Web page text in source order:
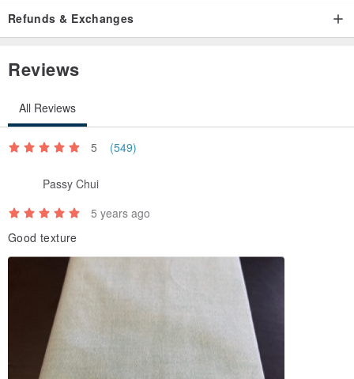
Refunds & Exchanges
Reviews
All Reviews
5 (549)
Passy Chui
5 years ago
Good texture